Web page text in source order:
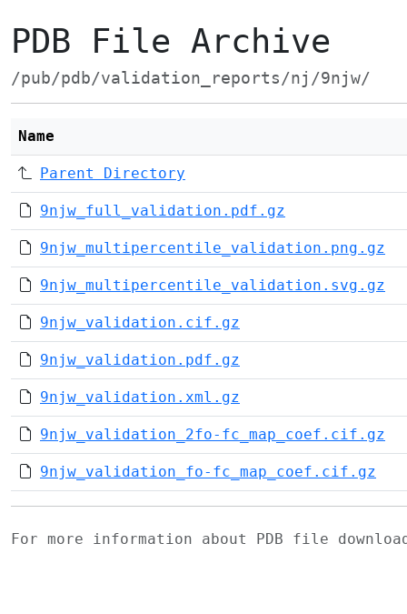
PDB File Archive
/pub/pdb/validation_reports/nj/9njw/
Name
Parent Directory
9njw_full_validation.pdf.gz
9njw_multipercentile_validation.png.gz
9njw_multipercentile_validation.svg.gz
9njw_validation.cif.gz
9njw_validation.pdf.gz
9njw_validation.xml.gz
9njw_validation_2fo-fc_map_coef.cif.gz
9njw_validation_fo-fc_map_coef.cif.gz
For more information about PDB file